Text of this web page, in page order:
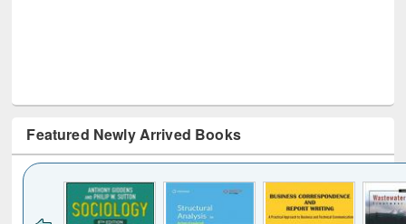
Featured Newly Arrived Books